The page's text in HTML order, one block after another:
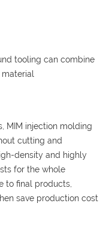
tooling can combine
MIM injection molding
cutting and
density and highly
for the whole
to final products,
save production cost